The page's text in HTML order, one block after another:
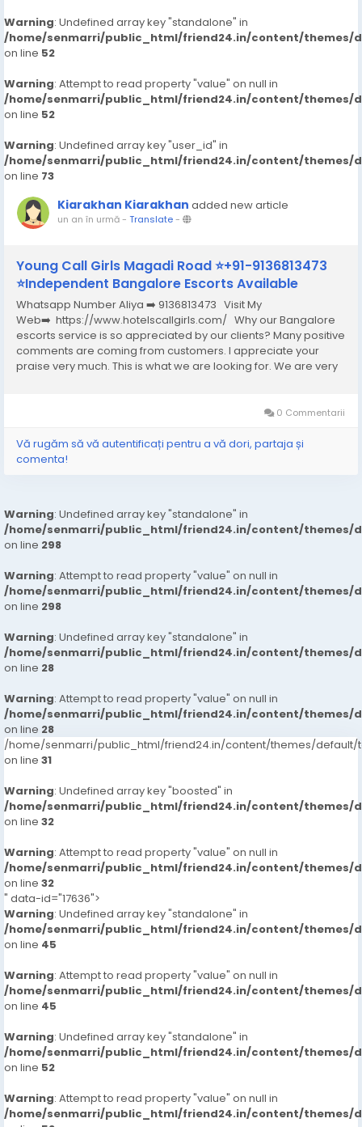
Warning: Undefined array key "standalone" in
/home/senmarri/public_html/friend24.in/content/themes/
on line 52
Warning: Attempt to read property "value" on null in
/home/senmarri/public_html/friend24.in/content/themes/
on line 52
Warning: Undefined array key "user_id" in
/home/senmarri/public_html/friend24.in/content/themes/
on line 73
Kiarakhan Kiarakhan added new article
un an în urmă- Translate-
Young Call Girls Magadi Road ⭐+91-9136813473
⭐Independent Bangalore Escorts Available
Whatsapp Number Aliya ➡️ 9136813473 Visit My
Web➡️ https://www.hotelscallgirls.com/ Why our Bangalore
escorts service is so appreciated by our clients? Many positive
comments are coming from customers. I appreciate your
praise very much. This is what we are looking for. We are very
0 Commentarii
Vă rugăm să vă autentificați pentru a vă dori, partaja și
comenta!
Warning: Undefined array key "standalone" in
/home/senmarri/public_html/friend24.in/content/themes/
on line 298
Warning: Attempt to read property "value" on null in
/home/senmarri/public_html/friend24.in/content/themes/
on line 298
Warning: Undefined array key "standalone" in
/home/senmarri/public_html/friend24.in/content/themes/
on line 28
Warning: Attempt to read property "value" on null in
/home/senmarri/public_html/friend24.in/content/themes/
on line 28
/home/senmarri/public_html/friend24.in/content/themes/default/
on line 31
Warning: Undefined array key "boosted" in
/home/senmarri/public_html/friend24.in/content/themes/
on line 32
Warning: Attempt to read property "value" on null in
/home/senmarri/public_html/friend24.in/content/themes/
on line 32
" data-id="17636">
Warning: Undefined array key "standalone" in
/home/senmarri/public_html/friend24.in/content/themes/
on line 45
Warning: Attempt to read property "value" on null in
/home/senmarri/public_html/friend24.in/content/themes/
on line 45
Warning: Undefined array key "standalone" in
/home/senmarri/public_html/friend24.in/content/themes/
on line 52
Warning: Attempt to read property "value" on null in
/home/senmarri/public_html/friend24.in/content/themes/